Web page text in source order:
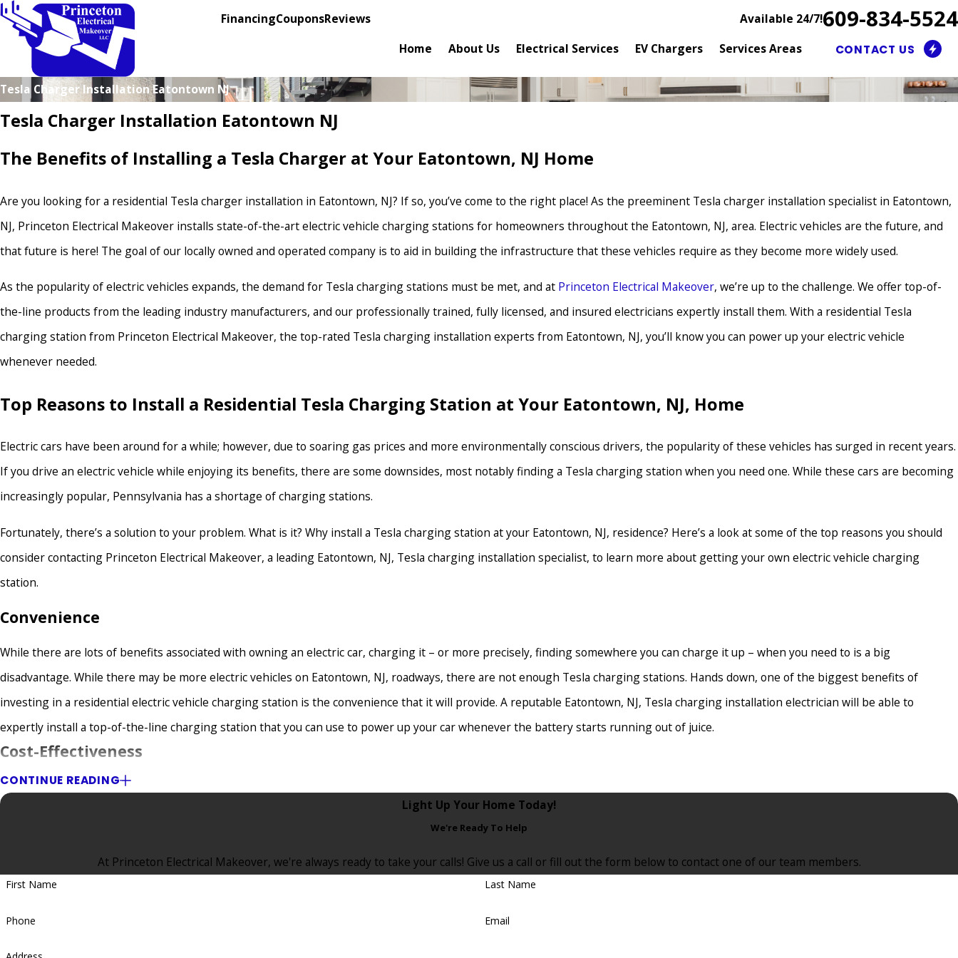
FinancingCouponsReviews Available 24/7!609-834-5524
Home About Us Electrical Services EV Chargers Services Areas CONTACT US
Tesla Charger Installation Eatontown NJ
Tesla Charger Installation Eatontown NJ
The Benefits of Installing a Tesla Charger at Your Eatontown, NJ Home
Are you looking for a residential Tesla charger installation in Eatontown, NJ? If so, you’ve come to the right place! As the preeminent Tesla charger installation specialist in Eatontown,
NJ, Princeton Electrical Makeover installs state-of-the-art electric vehicle charging stations for homeowners throughout the Eatontown, NJ, area. Electric vehicles are the future, and
that future is here! The goal of our locally owned and operated company is to aid in building the infrastructure that these vehicles require as they become more widely used.
As the popularity of electric vehicles expands, the demand for Tesla charging stations must be met, and at Princeton Electrical Makeover, we’re up to the challenge. We offer top-of-
the-line products from the leading industry manufacturers, and our professionally trained, fully licensed, and insured electricians expertly install them. With a residential Tesla
charging station from Princeton Electrical Makeover, the top-rated Tesla charging installation experts from Eatontown, NJ, you’ll know you can power up your electric vehicle
whenever needed.
Top Reasons to Install a Residential Tesla Charging Station at Your Eatontown, NJ, Home
Electric cars have been around for a while; however, due to soaring gas prices and more environmentally conscious drivers, the popularity of these vehicles has surged in recent years.
If you drive an electric vehicle while enjoying its benefits, there are some downsides, most notably finding a Tesla charging station when you need one. While these cars are becoming
increasingly popular, Pennsylvania has a shortage of charging stations.
Fortunately, there’s a solution to your problem. What is it? Why install a Tesla charging station at your Eatontown, NJ, residence? Here’s a look at some of the top reasons you should
consider contacting Princeton Electrical Makeover, a leading Eatontown, NJ, Tesla charging installation specialist, to learn more about getting your own electric vehicle charging
station.
Convenience
While there are lots of benefits associated with owning an electric car, charging it – or more precisely, finding somewhere you can charge it up – when you need to is a big
disadvantage. While there may be more electric vehicles on Eatontown, NJ, roadways, there are not enough Tesla charging stations. Hands down, one of the biggest benefits of
investing in a residential electric vehicle charging station is the convenience that it will provide. A reputable Eatontown, NJ, Tesla charging installation electrician will be able to
expertly install a top-of-the-line charging station that you can use to power up your car whenever the battery starts running out of juice.
Cost-Effectiveness
Many Eatontown, NJ, homeowners who drive electric cars and are interested in installing a Tesla charging station assume it’s too expensive. Hence, they never look into it any further.
In reality, however, it’s surprisingly affordable. A reputable Eatontown, NJ, Tesla charting installation electrician will charge fair and reasonable prices and offer solutions to ensure that
the project will stay on budget, not only for the installation but over the life of the charging station.
You Can Make Money On Your Investment
CONTINUE READING
Light Up Your Home Today!
We're Ready To Help
At Princeton Electrical Makeover, we're always ready to take your calls! Give us a call or fill out the form below to contact one of our team members.
First Name Last Name
Phone Email